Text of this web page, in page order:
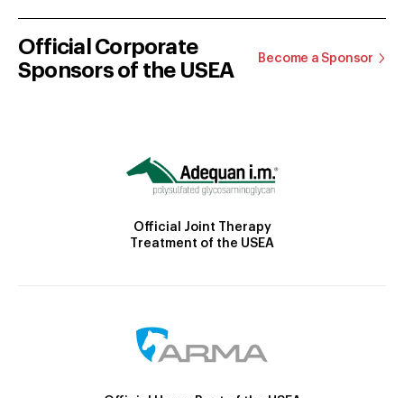
Official Corporate
Sponsors of the USEA
Become a Sponsor
Official Joint Therapy
Treatment of the USEA